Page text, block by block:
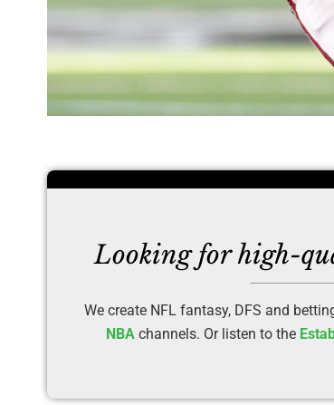
Looking for high-
We create NFL fantasy, DFS and
NBA channels. Or listen to the